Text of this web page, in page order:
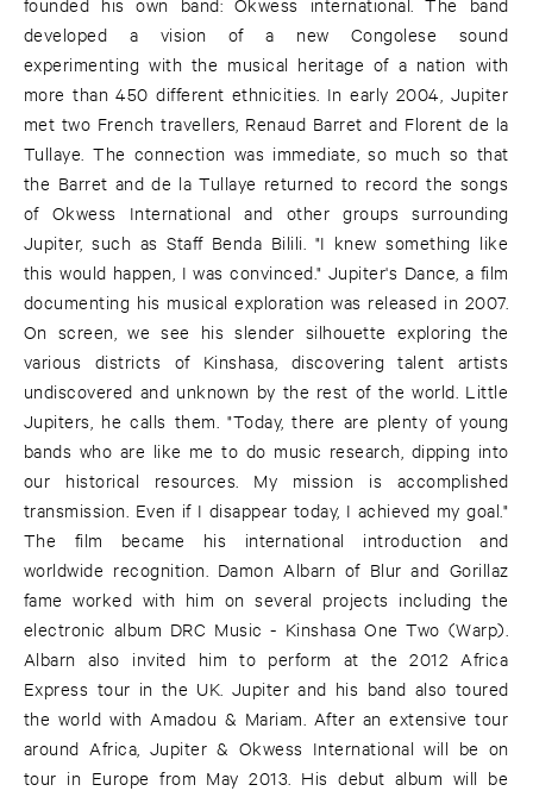
founded his own band: Okwess international. The band
developed a vision of a new Congolese sound
experimenting with the musical heritage of a nation with
more than 450 different ethnicities. In early 2004, Jupiter
met two French travellers, Renaud Barret and Florent de la
Tullaye. The connection was immediate, so much so that
the Barret and de la Tullaye returned to record the songs
of Okwess International and other groups surrounding
Jupiter, such as Staff Benda Bilili. "I knew something like
this would happen, I was convinced." Jupiter's Dance, a film
documenting his musical exploration was released in 2007.
On screen, we see his slender silhouette exploring the
various districts of Kinshasa, discovering talent artists
undiscovered and unknown by the rest of the world. Little
Jupiters, he calls them. "Today, there are plenty of young
bands who are like me to do music research, dipping into
our historical resources. My mission is accomplished
transmission. Even if I disappear today, I achieved my goal."
The film became his international introduction and
worldwide recognition. Damon Albarn of Blur and Gorillaz
fame worked with him on several projects including the
electronic album DRC Music - Kinshasa One Two (Warp).
Albarn also invited him to perform at the 2012 Africa
Express tour in the UK. Jupiter and his band also toured
the world with Amadou & Mariam. After an extensive tour
around Africa, Jupiter & Okwess International will be on
tour in Europe from May 2013. His debut album will be